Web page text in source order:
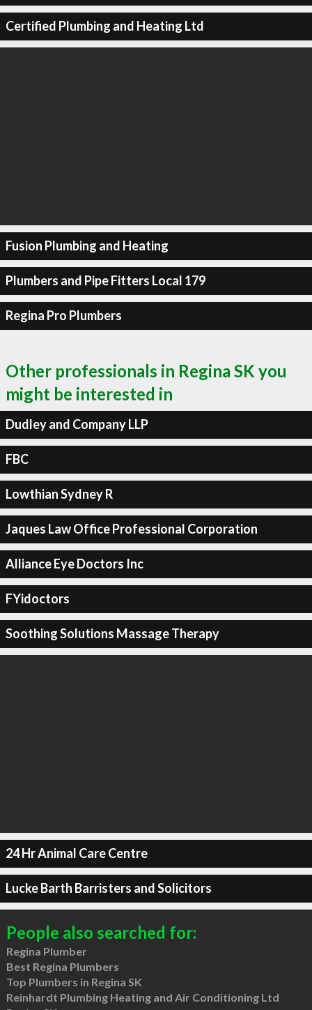
Certified Plumbing and Heating Ltd
Fusion Plumbing and Heating
Plumbers and Pipe Fitters Local 179
Regina Pro Plumbers
Other professionals in Regina SK you
might be interested in
Dudley and Company LLP
FBC
Lowthian Sydney R
Jaques Law Office Professional Corporation
Alliance Eye Doctors Inc
FYidoctors
Soothing Solutions Massage Therapy
24 Hr Animal Care Centre
Lucke Barth Barristers and Solicitors
People also searched for:
Regina Plumber
Best Regina Plumbers
Top Plumbers in Regina SK
Reinhardt Plumbing Heating and Air Conditioning Ltd